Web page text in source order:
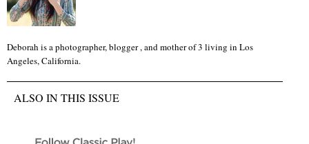
Deborah is a photographer, blogger , and mother of 3 living in Los
Angeles, California.
ALSO IN THIS ISSUE